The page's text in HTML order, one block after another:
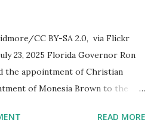
CC BY-SA 2.0, via Flickr
23, 2025 Florida Governor Ron
the appointment of Christian
of Monesia Brown to the
to strong leadership in
READ MORE